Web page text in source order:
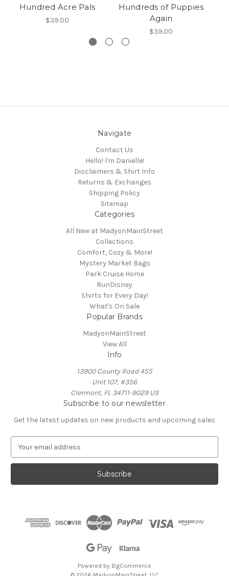
Hundred Acre Pals
$39.00
Hundreds of Puppies
Again
$39.00
Navigate
Contact Us
Hello! I'm Danielle!
Disclaimers & Shirt Info
Returns & Exchanges
Shipping Policy
Sitemap
Categories
All New at MadyonMainStreet
Collections
Comfort, Cozy & More!
Mystery Market Bags
Park Cruise Home
RunDisney
Shirts for Every Day!
What's On Sale
Popular Brands
MadyonMainStreet
View All
Info
13900 County Road 455
Unit 107, #356
Clermont, FL 34711-9029 US
Subscribe to our newsletter
Get the latest updates on new products and upcoming sales
a
l
Powered by BigCommerce